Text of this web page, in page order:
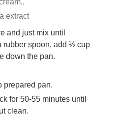
extract
and just mix until
rubber spoon, add ½ cup
down the pan.
prepared pan.
for 50-55 minutes until
clean.